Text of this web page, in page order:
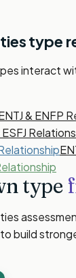
type
interact
& ENFP
ESFJ
type
build